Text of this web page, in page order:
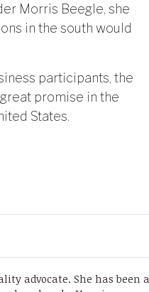
Morris Beegle, she
in the south would
participants, the
promise in the
States.
advocate. She has been a